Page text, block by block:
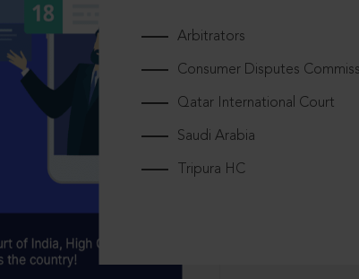
Arbitrators
Consumer Disputes
Qatar International Court
Saudi Arabia
Tripura HC